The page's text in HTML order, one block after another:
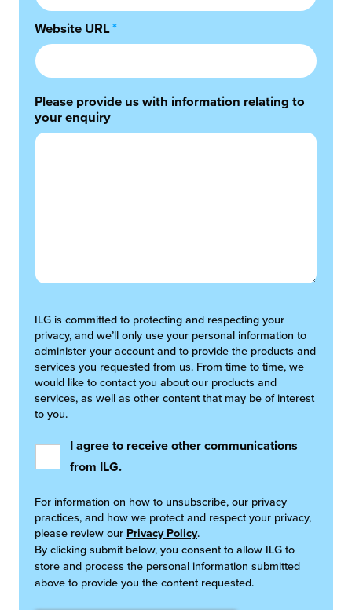
Website URL*
Please provide us with information relating to
your enquiry
ILG is committed to protecting and respecting your
privacy, and we’ll only use your personal information to
administer your account and to provide the products and
services you requested from us. From time to time, we
would like to contact you about our products and
services, as well as other content that may be of interest
to you.
I agree to receive other communications
from ILG.
For information on how to unsubscribe, our privacy
practices, and how we protect and respect your privacy,
please review our Privacy Policy.
By clicking submit below, you consent to allow ILG to
store and process the personal information submitted
above to provide you the content requested.